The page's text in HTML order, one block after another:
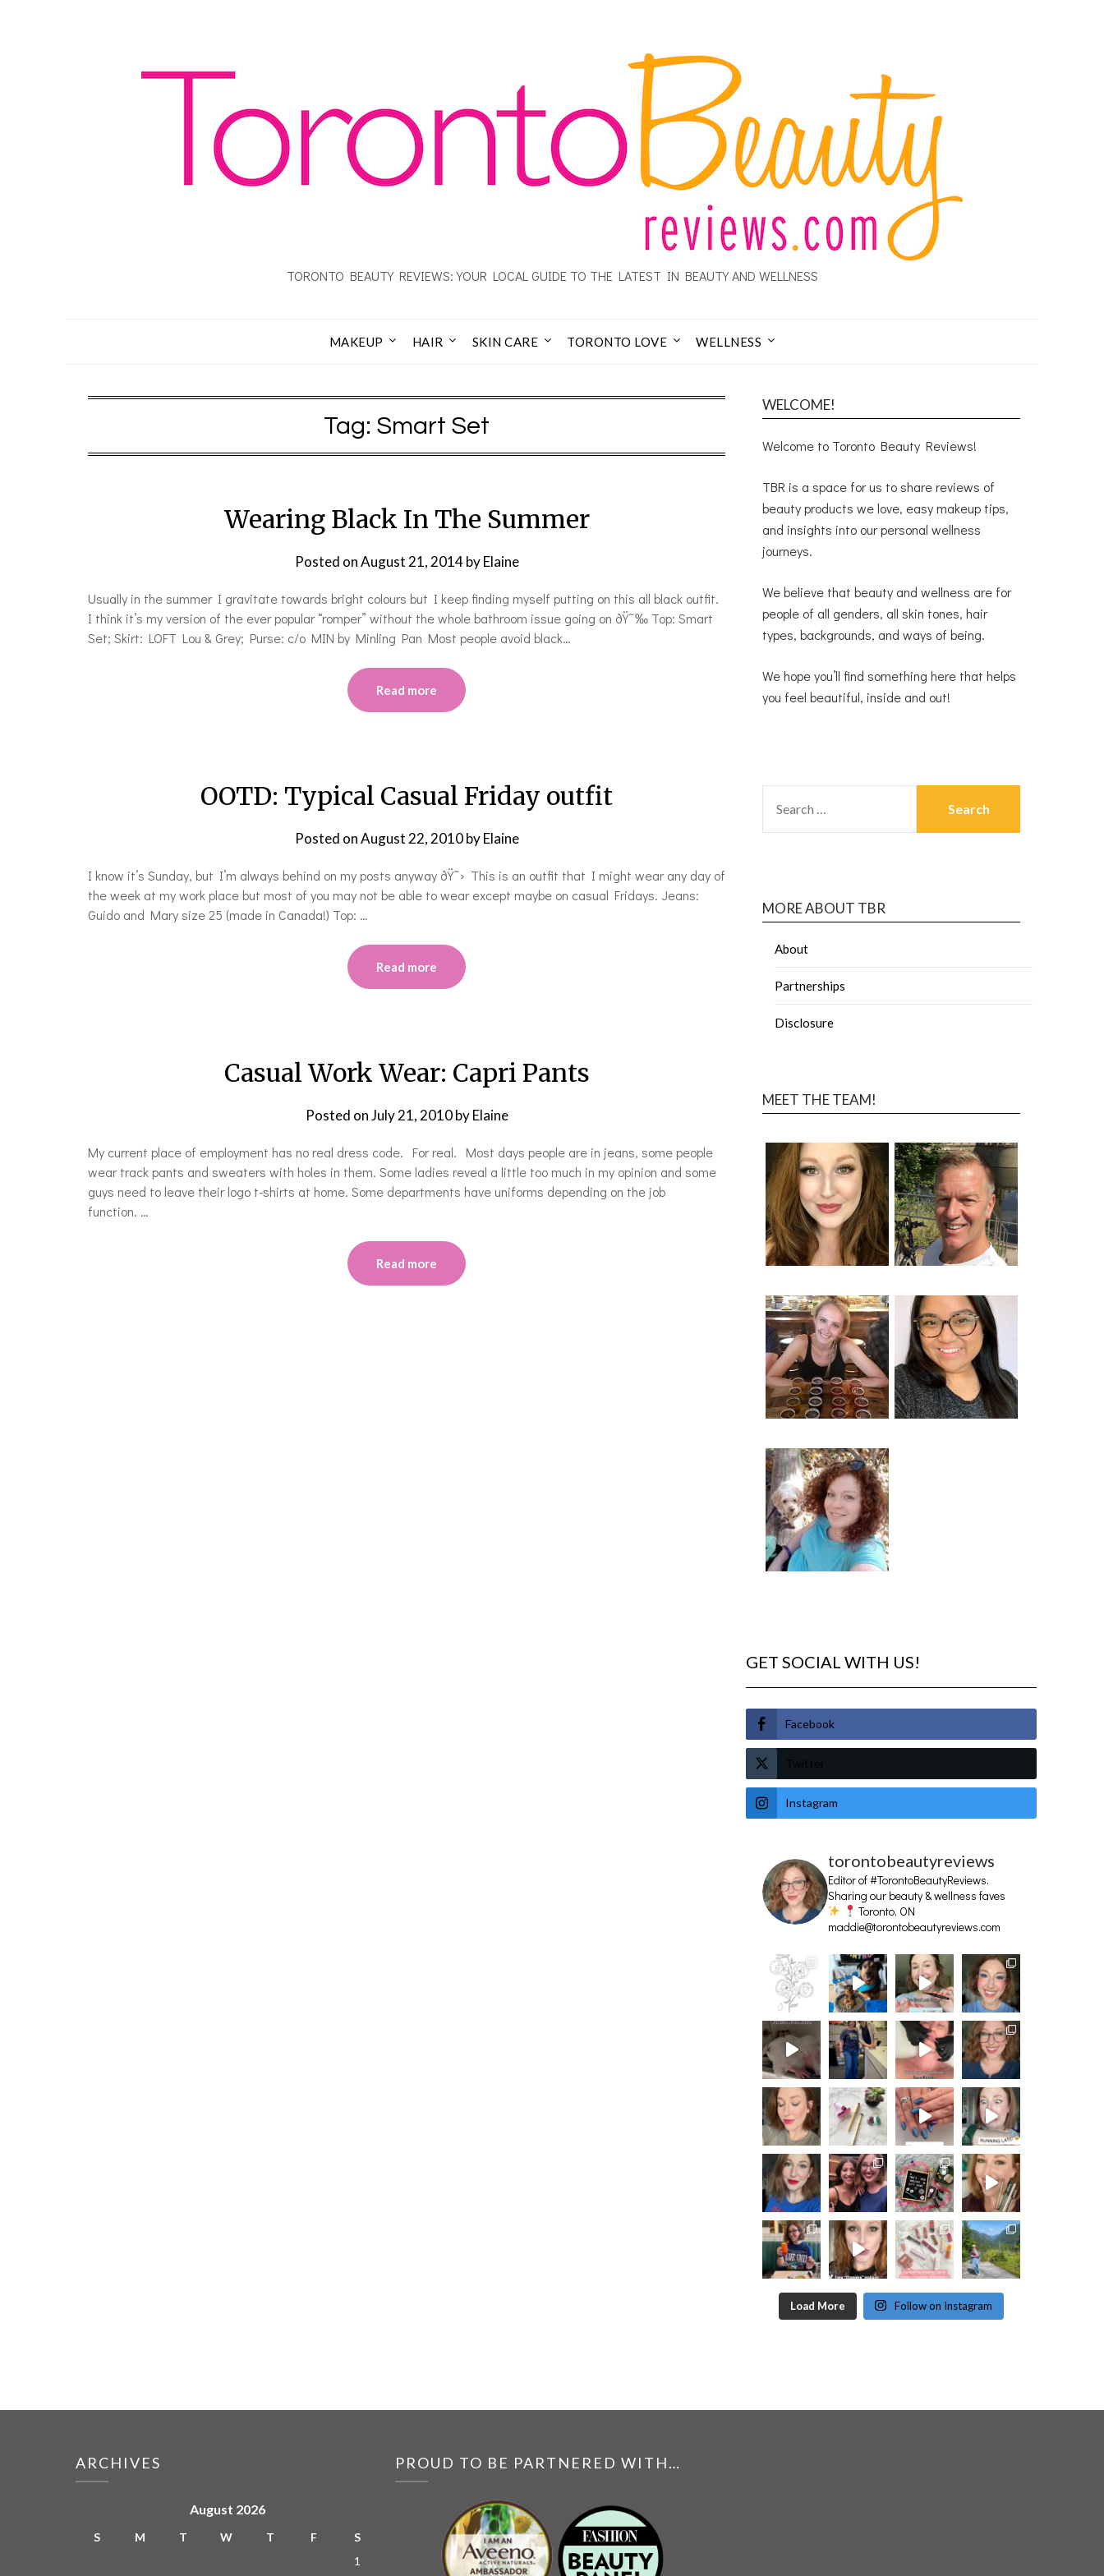
TORONTO BEAUTY REVIEWS: YOUR LOCAL GUIDE TO THE LATEST IN BEAUTY AND WELLNESS
MAKEUP HAIR SKIN CARE TORONTO LOVE WELLNESS
Tag: Smart Set
Wearing Black In The Summer
Posted onAugust 21, 2014byElaine
Usually in the summer I gravitate towards bright colours but I keep finding myself putting on this all black outfit.
I think it’s my version of the ever popular “romper” without the whole bathroom issue going on ðŸ˜‰ Top: Smart
Set; Skirt: LOFT Lou & Grey; Purse: c/o MIN by Minling Pan Most people avoid black…
Read more
OOTD: Typical Casual Friday outfit
Posted onAugust 22, 2010byElaine
I know it’s Sunday, but I’m always behind on my posts anyway ðŸ˜› This is an outfit that I might wear any day of
the week at my work place but most of you may not be able to wear except maybe on casual Fridays. Jeans:
Guido and Mary size 25 (made in Canada!) Top: …
Read more
Casual Work Wear: Capri Pants
Posted onJuly 21, 2010byElaine
My current place of employment has no real dress code. For real. Most days people are in jeans, some people
wear track pants and sweaters with holes in them. Some ladies reveal a little too much in my opinion and some
guys need to leave their logo t-shirts at home. Some departments have uniforms depending on the job
function. …
Read more
WELCOME!
Welcome to Toronto Beauty Reviews!
TBR is a space for us to share reviews of
beauty products we love, easy makeup tips,
and insights into our personal wellness
journeys.
We believe that beauty and wellness are for
people of all genders, all skin tones, hair
types, backgrounds, and ways of being.
We hope you’ll find something here that helps
you feel beautiful, inside and out!
MORE ABOUT TBR
About
Partnerships
Disclosure
MEET THE TEAM!
GET SOCIAL WITH US!
Facebook
Twitter
Instagram
torontobeautyreviews
Editor of #TorontoBeautyReviews.
Sharing our beauty & wellness faves
Toronto, ON
maddie@torontobeautyreviews.com
Load More Follow on Instagram
ARCHIVES
August 2026
S M T W T F
S
1
PROUD TO BE PARTNERED WITH…